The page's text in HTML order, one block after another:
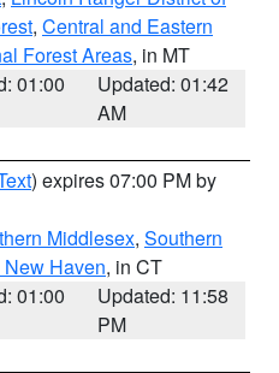
, Central and Eastern
Forest Areas, in MT
01:00
Updated: 01:42
AM
) expires 07:00 PM by
Middlesex, Southern
Haven, in CT
01:00
Updated: 11:58
PM